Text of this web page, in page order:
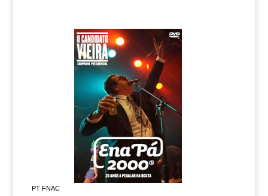
PT FNAC